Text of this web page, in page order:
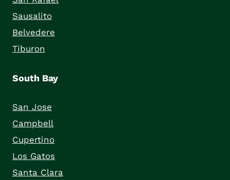
Sausalito
Belvedere
Tiburon
South Bay
San Jose
Campbell
Cupertino
Los Gatos
Santa Clara